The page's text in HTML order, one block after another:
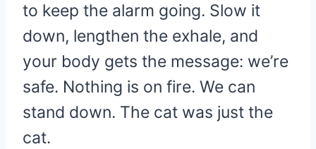
to keep the alarm going. Slow it
down, lengthen the exhale, and
your body gets the message: we’re
safe. Nothing is on fire. We can
stand down. The cat was just the
cat.